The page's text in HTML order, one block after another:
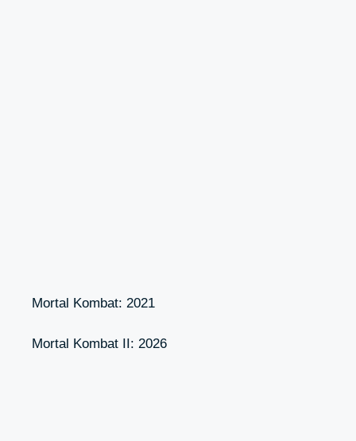
Mortal Kombat: 2021
Mortal Kombat II: 2026